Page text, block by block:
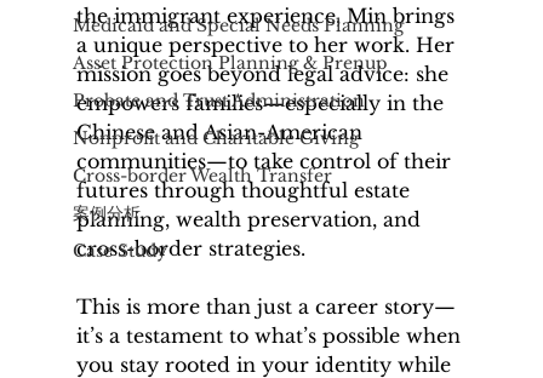
Medicaid and Special Needs Planning
Asset Protection Planning & Prenup
Probate and Trust Administration
Nonprofit and Charitable Giving
Cross-border Wealth Transfer
案例分析
Case Study
the immigrant experience, Min brings
a unique perspective to her work. Her
mission goes beyond legal advice: she
empowers families—especially in the
Chinese and Asian-American
communities—to take control of their
futures through thoughtful estate
planning, wealth preservation, and
cross-border strategies.
This is more than just a career story—
it’s a testament to what’s possible when
you stay rooted in your identity while